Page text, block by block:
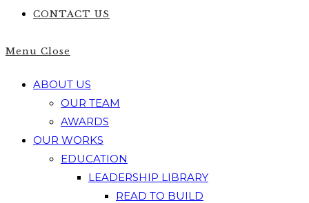
CONTACT US
Menu Close
ABOUT US
OUR TEAM
AWARDS
OUR WORKS
EDUCATION
LEADERSHIP LIBRARY
READ TO BUILD